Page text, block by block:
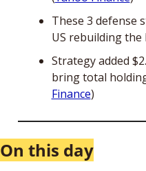
These 3 defense
US rebuilding the
Strategy added
bring total
Finance)
On this day